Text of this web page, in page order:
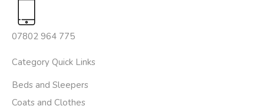
07802 964 775
Category Quick Links
Beds and Sleepers
Coats and Clothes